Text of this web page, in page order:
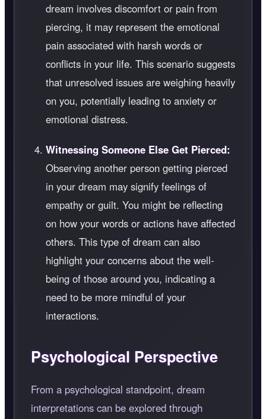
dream involves discomfort or pain from
piercing, it may represent the emotional
pain associated with harsh words or
conflicts in your life. This scenario suggests
that unresolved issues are weighing heavily
on you, potentially leading to anxiety or
emotional distress.
Witnessing Someone Else Get Pierced:
Observing another person getting pierced
in your dream may signify feelings of
empathy or guilt. You might be reflecting
on how your words or actions have affected
others. This type of dream can also
highlight your concerns about the well-
being of those around you, indicating a
need to be more mindful of your
interactions.
Psychological Perspective
From a psychological standpoint, dream
interpretations can be explored through